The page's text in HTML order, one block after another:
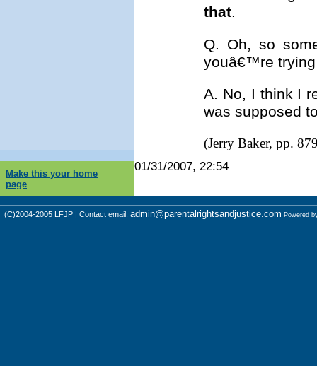
that.
Q. Oh, so
youâ€™re
A. No, I think I
was supposed
(Jerry Baker, pp.
01/31/2007, 22:54
Make this your home
page
(C)2004-2005 LFJP | Contact email: admin@parentalrightsandjustice.com Powered